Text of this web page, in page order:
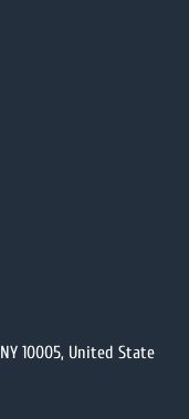
10005, United State